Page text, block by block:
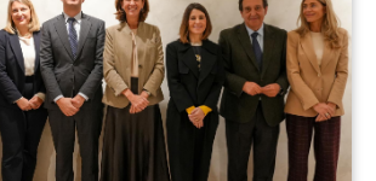
for
that
investment